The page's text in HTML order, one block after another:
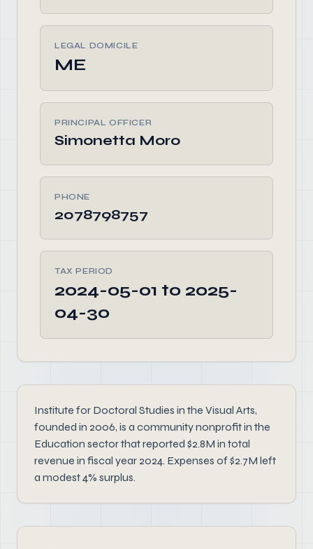
LEGAL DOMICILE
ME
PRINCIPAL OFFICER
Simonetta Moro
PHONE
2078798757
TAX PERIOD
2024-05-01 to 2025-
04-30
Institute for Doctoral Studies in the Visual Arts,
founded in 2006, is a community nonprofit in the
Education sector that reported $2.8M in total
revenue in fiscal year 2024. Expenses of $2.7M left
a modest 4% surplus.